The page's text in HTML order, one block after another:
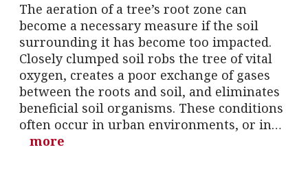
The aeration of a tree’s root zone can
become a necessary measure if the soil
surrounding it has become too impacted.
Closely clumped soil robs the tree of vital
oxygen, creates a poor exchange of gases
between the roots and soil, and eliminates
beneficial soil organisms. These conditions
often occur in urban environments, or in…
more